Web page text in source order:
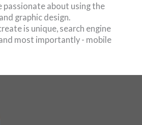
passionate about using the
graphic design.
is unique, search engine
most importantly - mobile